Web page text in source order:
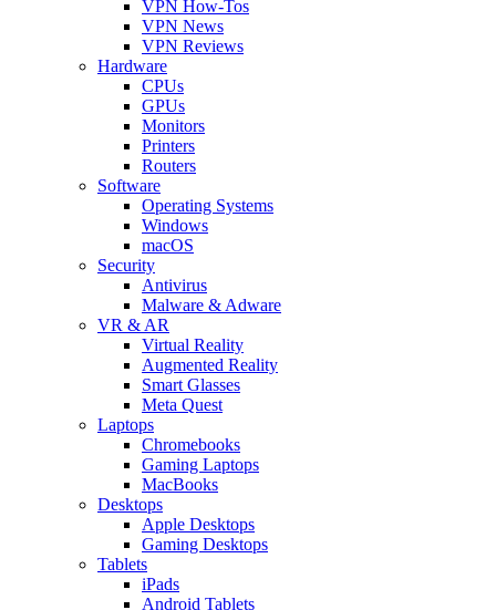
VPN How-Tos
VPN News
VPN Reviews
Hardware
CPUs
GPUs
Monitors
Printers
Routers
Software
Operating Systems
Windows
macOS
Security
Antivirus
Malware & Adware
VR & AR
Virtual Reality
Augmented Reality
Smart Glasses
Meta Quest
Laptops
Chromebooks
Gaming Laptops
MacBooks
Desktops
Apple Desktops
Gaming Desktops
Tablets
iPads
Android Tablets